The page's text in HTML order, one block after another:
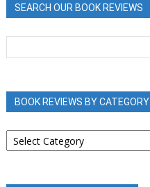
SEARCH OUR BOOK REVIEWS
BOOK REVIEWS BY CATEGORY
BOOK
REVIEWS